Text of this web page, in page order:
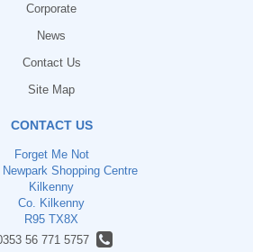
Corporate
News
Contact Us
Site Map
CONTACT US
Forget Me Not
Shopping Centre
Kilkenny
Co. Kilkenny
R95 TX8X
56 771 5757